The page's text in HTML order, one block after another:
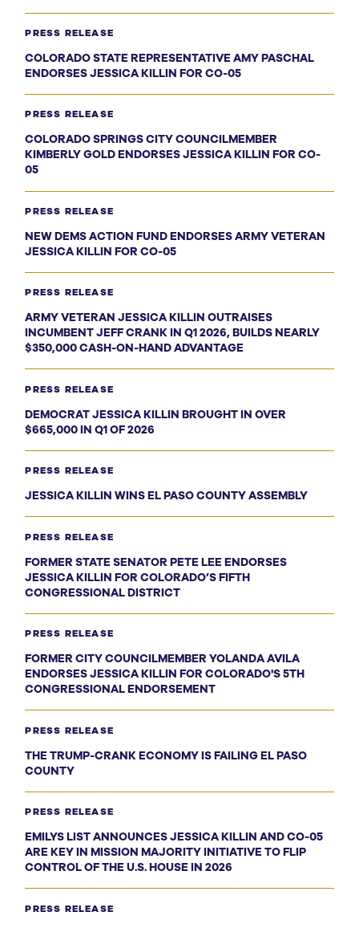
PRESS RELEASE
COLORADO STATE REPRESENTATIVE AMY PASCHAL
ENDORSES JESSICA KILLIN FOR CO-05
PRESS RELEASE
COLORADO SPRINGS CITY COUNCILMEMBER
KIMBERLY GOLD ENDORSES JESSICA KILLIN FOR CO-
05
PRESS RELEASE
NEW DEMS ACTION FUND ENDORSES ARMY VETERAN
JESSICA KILLIN FOR CO-05
PRESS RELEASE
ARMY VETERAN JESSICA KILLIN OUTRAISES
INCUMBENT JEFF CRANK IN Q1 2026, BUILDS NEARLY
$350,000 CASH-ON-HAND ADVANTAGE
PRESS RELEASE
DEMOCRAT JESSICA KILLIN BROUGHT IN OVER
$665,000 IN Q1 OF 2026
PRESS RELEASE
JESSICA KILLIN WINS EL PASO COUNTY ASSEMBLY
PRESS RELEASE
FORMER STATE SENATOR PETE LEE ENDORSES
JESSICA KILLIN FOR COLORADO’S FIFTH
CONGRESSIONAL DISTRICT
PRESS RELEASE
FORMER CITY COUNCILMEMBER YOLANDA AVILA
ENDORSES JESSICA KILLIN FOR COLORADO'S 5TH
CONGRESSIONAL ENDORSEMENT
PRESS RELEASE
THE TRUMP-CRANK ECONOMY IS FAILING EL PASO
COUNTY
PRESS RELEASE
EMILYS LIST ANNOUNCES JESSICA KILLIN AND CO-05
ARE KEY IN MISSION MAJORITY INITIATIVE TO FLIP
CONTROL OF THE U.S. HOUSE IN 2026
PRESS RELEASE